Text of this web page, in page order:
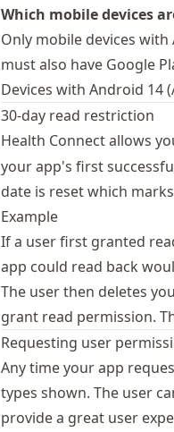
Which mobile devices
Only mobile devices with
must also have Google
Devices with Android 14
30-day read restriction
Health Connect allows
your app's first
date is reset which
Example
If a user first granted
app could read back
The user then deletes
grant read permission.
Requesting user
Any time your app
types shown. The user
provide a great user